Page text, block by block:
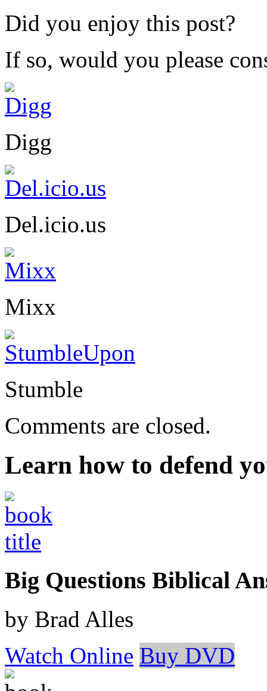
Did you enjoy this post?
If so, would you please
Digg
Del.icio.us
Mixx
Stumble
Comments are closed.
Learn how to defend
Big Questions Biblical
by Brad Alles
Watch Online Buy DVD